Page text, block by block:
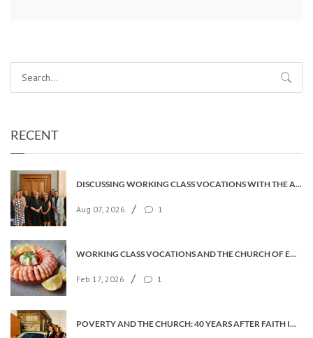
RECENT
DISCUSSING WORKING CLASS VOCATIONS WITH THE ARCHBISHOP
Aug 07, 2026 / 1
WORKING CLASS VOCATIONS AND THE CHURCH OF ENGLAND
Feb 17, 2026 / 1
POVERTY AND THE CHURCH: 40 YEARS AFTER FAITH IN THE CITY